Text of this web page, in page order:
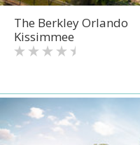
The Berkley Orlando
Kissimmee